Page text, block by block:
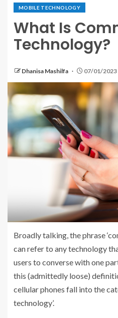
MOBILE TECHNOLOGY
What Is
Technology?
Dhanisa Mashilfa 07/01/2023
Broadly talking, the phrase
can refer to any technology
users to converse with one
this (admittedly loose)
cellular phones fall into the
technology’.